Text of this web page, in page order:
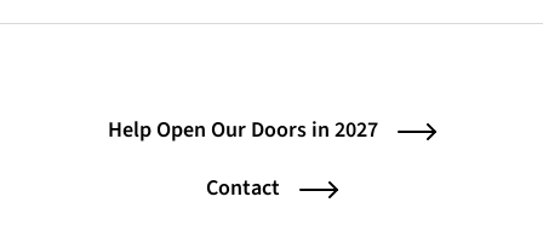
Help Open Our Doors in 2027
Contact